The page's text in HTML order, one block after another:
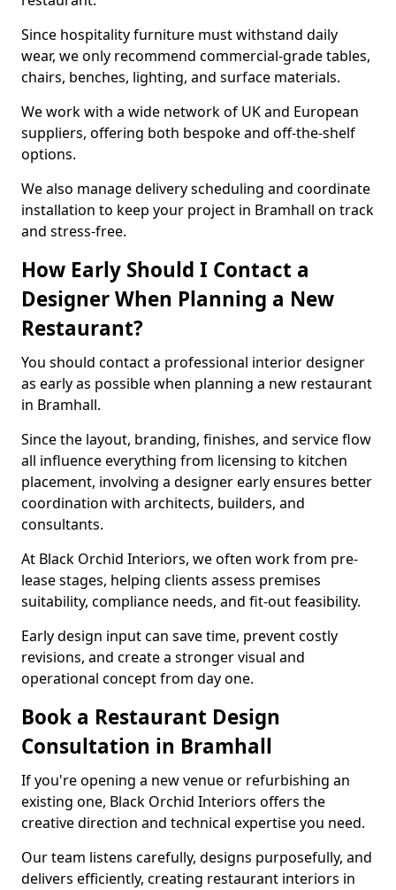
Since hospitality furniture must withstand daily
wear, we only recommend commercial-grade tables,
chairs, benches, lighting, and surface materials.
We work with a wide network of UK and European
suppliers, offering both bespoke and off-the-shelf
options.
We also manage delivery scheduling and coordinate
installation to keep your project in Bramhall on track
and stress-free.
How Early Should I Contact a
Designer When Planning a New
Restaurant?
You should contact a professional interior designer
as early as possible when planning a new restaurant
in Bramhall.
Since the layout, branding, finishes, and service flow
all influence everything from licensing to kitchen
placement, involving a designer early ensures better
coordination with architects, builders, and
consultants.
At Black Orchid Interiors, we often work from pre-
lease stages, helping clients assess premises
suitability, compliance needs, and fit-out feasibility.
Early design input can save time, prevent costly
revisions, and create a stronger visual and
operational concept from day one.
Book a Restaurant Design
Consultation in Bramhall
If you're opening a new venue or refurbishing an
existing one, Black Orchid Interiors offers the
creative direction and technical expertise you need.
Our team listens carefully, designs purposefully, and
delivers efficiently, creating restaurant interiors in